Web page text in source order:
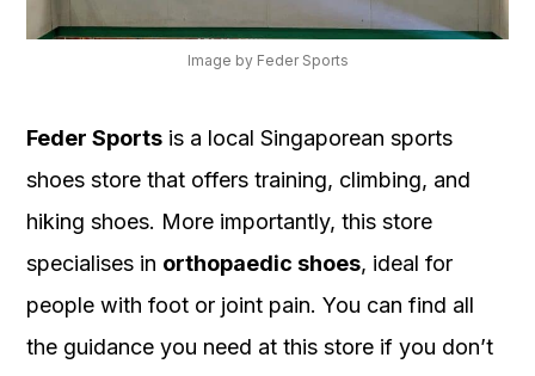
Image by Feder Sports
Feder Sports is a local Singaporean sports
shoes store that offers training, climbing, and
hiking shoes. More importantly, this store
specialises in orthopaedic shoes, ideal for
people with foot or joint pain. You can find all
the guidance you need at this store if you don’t